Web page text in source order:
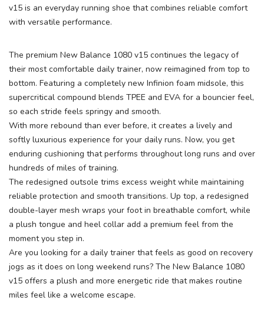
v15 is an everyday running shoe that combines reliable comfort
with versatile performance.
The premium New Balance 1080 v15 continues the legacy of
their most comfortable daily trainer, now reimagined from top to
bottom. Featuring a completely new Infinion foam midsole, this
supercritical compound blends TPEE and EVA for a bouncier feel,
so each stride feels springy and smooth.
With more rebound than ever before, it creates a lively and
softly luxurious experience for your daily runs. Now, you get
enduring cushioning that performs throughout long runs and over
hundreds of miles of training.
The redesigned outsole trims excess weight while maintaining
reliable protection and smooth transitions. Up top, a redesigned
double-layer mesh wraps your foot in breathable comfort, while
a plush tongue and heel collar add a premium feel from the
moment you step in.
Are you looking for a daily trainer that feels as good on recovery
jogs as it does on long weekend runs? The New Balance 1080
v15 offers a plush and more energetic ride that makes routine
miles feel like a welcome escape.